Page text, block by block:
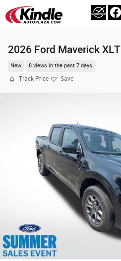
Skip to main content
2026 Ford Maverick XLT
New 8 views in the past 7 days
Track Price Save